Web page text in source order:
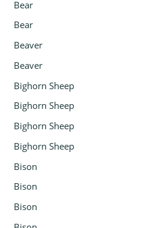
Bear
Bear
Beaver
Beaver
Bighorn Sheep
Bighorn Sheep
Bighorn Sheep
Bighorn Sheep
Bison
Bison
Bison